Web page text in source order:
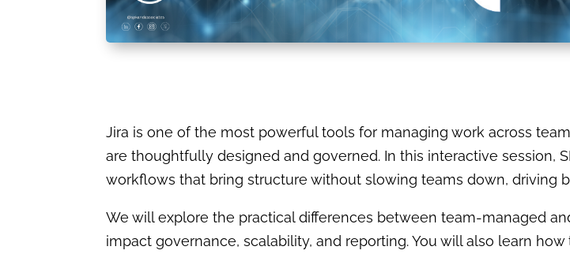
Jira is one of the most powerful tools for managing work across
are thoughtfully designed and governed. In this interactive session,
workflows that bring structure without slowing teams down, driving
We will explore the practical differences between team-managed
impact governance, scalability, and reporting. You will also learn